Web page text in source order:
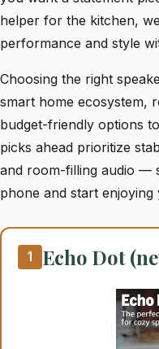
helper for the kitchen,
performance and style
Choosing the right
smart home ecosystem,
budget-friendly options
picks ahead prioritize
and room-filling audio —
phone and start enjoying
1 Echo Dot